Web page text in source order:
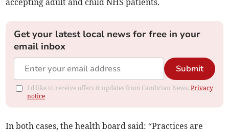
accepting adult and child NHS patients.
Get your latest local news for free in your
email inbox
Submit
I'd like to receive offers & updates from Cambrian News.Privacy
notice
In both cases, the health board said: “Practices are